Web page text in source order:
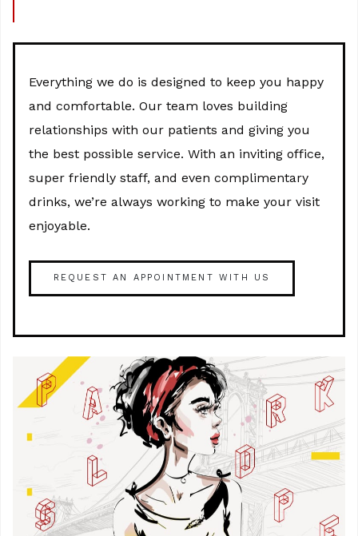
Everything we do is designed to keep you happy
and comfortable. Our team loves building
relationships with our patients and giving you
the best possible service. With an inviting office,
super friendly staff, and even complimentary
drinks, we’re always working to make your visit
enjoyable.
REQUEST AN APPOINTMENT WITH US